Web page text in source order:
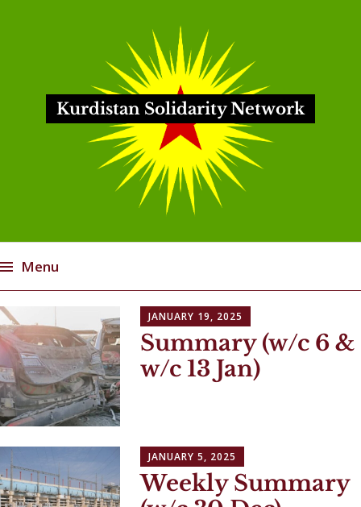
Kurdistan Solidarity Network
Menu
Skip
to
content
JANUARY 19, 2025
Summary (w/c 6 &
w/c 13 Jan)
JANUARY 5, 2025
Weekly Summary